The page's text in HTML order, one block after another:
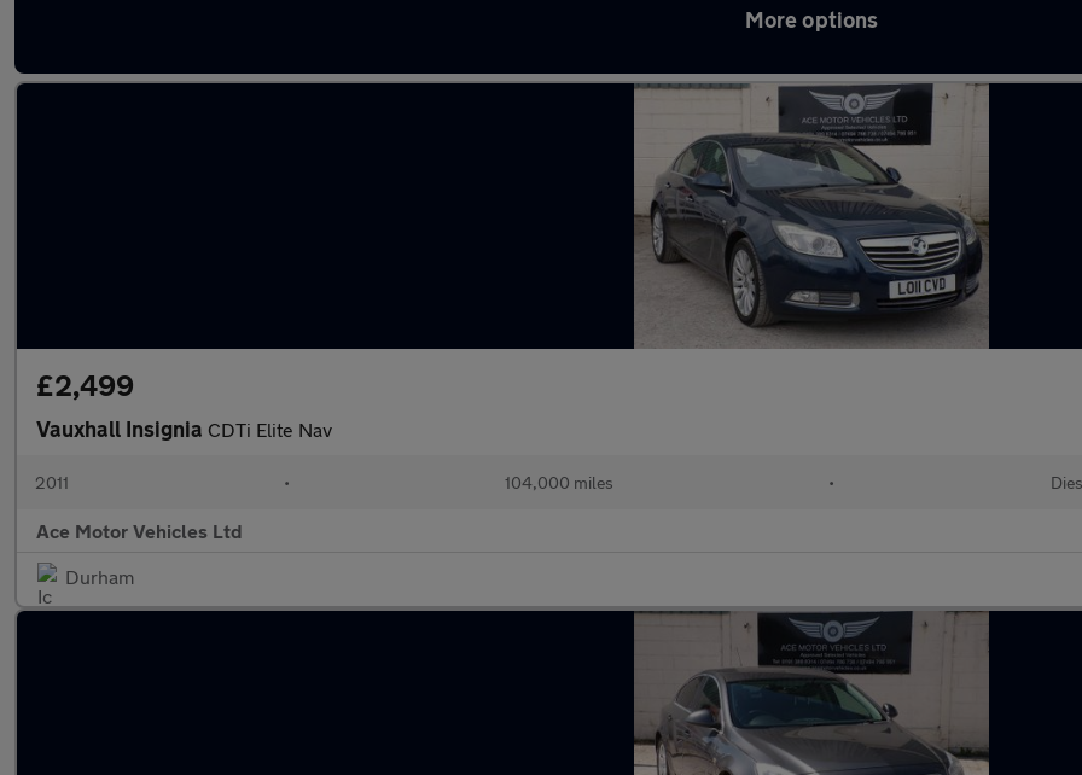
More options
£2,499
Vauxhall Insignia CDTi Elite Nav
2011 • 104,000 miles •
Ace Motor Vehicles Ltd
Durham